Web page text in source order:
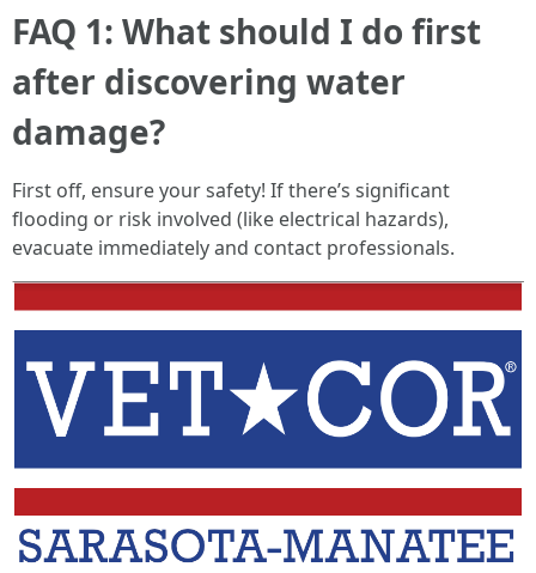
FAQ 1: What should I do first
after discovering water
damage?
First off, ensure your safety! If there’s significant
flooding or risk involved (like electrical hazards),
evacuate immediately and contact professionals.